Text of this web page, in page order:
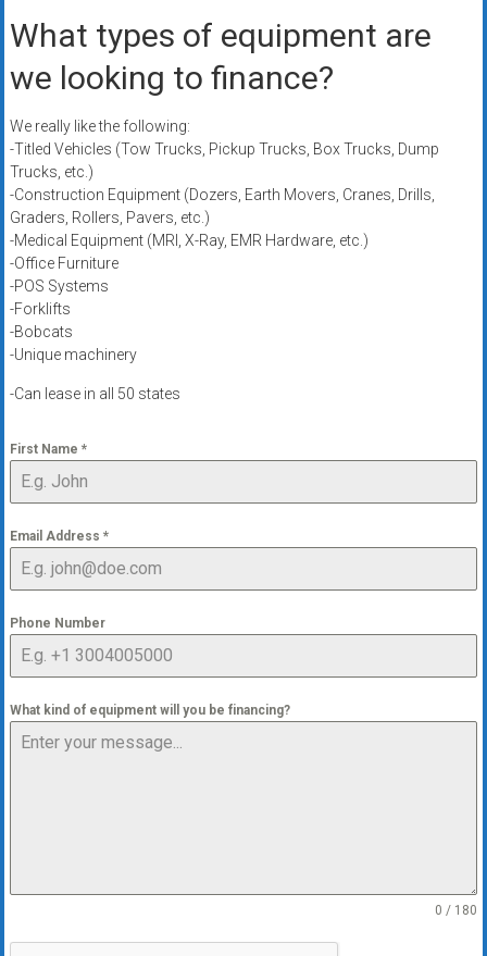
What types of equipment are
we looking to finance?
We really like the following:
-Titled Vehicles (Tow Trucks, Pickup Trucks, Box Trucks, Dump
Trucks, etc.)
-Construction Equipment (Dozers, Earth Movers, Cranes, Drills,
Graders, Rollers, Pavers, etc.)
-Medical Equipment (MRI, X-Ray, EMR Hardware, etc.)
-Office Furniture
-POS Systems
-Forklifts
-Bobcats
-Unique machinery
-Can lease in all 50 states
First Name *
Email Address *
Phone Number
What kind of equipment will you be financing?
0 / 180